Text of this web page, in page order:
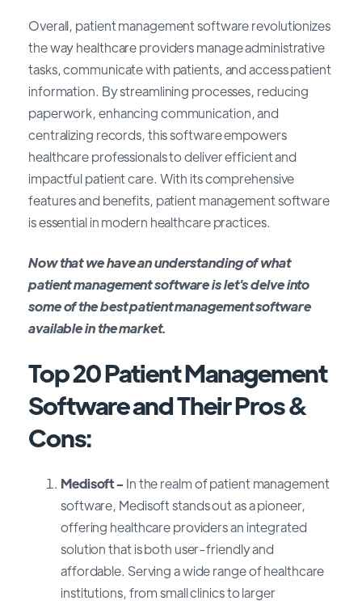
Overall, patient management software revolutionizes
the way healthcare providers manage administrative
tasks, communicate with patients, and access patient
information. By streamlining processes, reducing
paperwork, enhancing communication, and
centralizing records, this software empowers
healthcare professionals to deliver efficient and
impactful patient care. With its comprehensive
features and benefits, patient management software
is essential in modern healthcare practices.
Now that we have an understanding of what
patient management software is let's delve into
some of the best patient management software
available in the market.
Top 20 Patient Management
Software and Their Pros &
Cons:
Medisoft - In the realm of patient management
software, Medisoft stands out as a pioneer,
offering healthcare providers an integrated
solution that is both user-friendly and
affordable. Serving a wide range of healthcare
institutions, from small clinics to larger